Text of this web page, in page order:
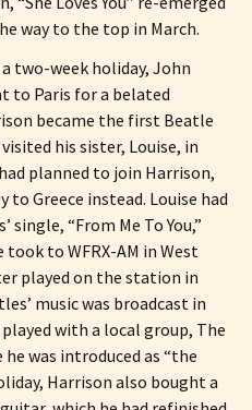
way to the top in March.
two-week holiday, John
to Paris for a belated
became the first Beatle
his sister, Louise, in
planned to join Harrison,
Greece instead. Louise had
single, “From Me To You,”
to WFRX-AM in West
played on the station in
music was broadcast in
with a local group, The
he was introduced as “the
Harrison also bought a